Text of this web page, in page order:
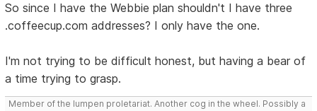
So since I have the Webbie plan shouldn't I have three
.coffeecup.com addresses? I only have the one.
I'm not trying to be difficult honest, but having a bear of
a time trying to grasp.
Member of the lumpen proletariat. Another cog in the wheel. Possibly a